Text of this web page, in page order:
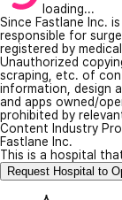
loading...
Since Fastlane Inc.
responsible for
registered by
Unauthorized
scraping, etc. of
information, design
and apps owned/
prohibited by
Content Industry
Fastlane Inc.
This is a hospital
Request Hospital to